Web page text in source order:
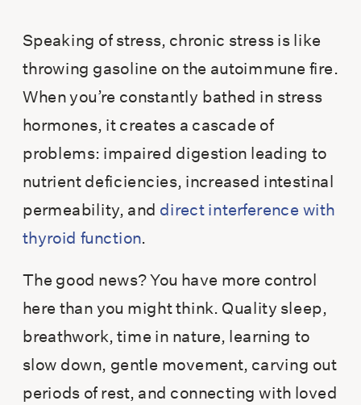
Speaking of stress, chronic stress is like
throwing gasoline on the autoimmune fire.
When you’re constantly bathed in stress
hormones, it creates a cascade of
problems: impaired digestion leading to
nutrient deficiencies, increased intestinal
permeability, and direct interference with
thyroid function.
The good news? You have more control
here than you might think. Quality sleep,
breathwork, time in nature, learning to
slow down, gentle movement, carving out
periods of rest, and connecting with loved